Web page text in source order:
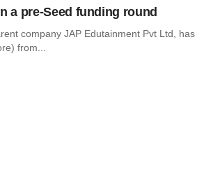
a pre-Seed funding round
company JAP Edutainment Pvt Ltd, has
from...